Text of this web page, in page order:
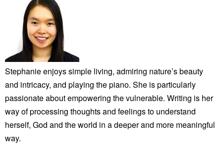
Stephanie enjoys simple living, admiring nature’s beauty
and intricacy, and playing the piano. She is particularly
passionate about empowering the vulnerable. Writing is her
way of processing thoughts and feelings to understand
herself, God and the world in a deeper and more meaningful
way.